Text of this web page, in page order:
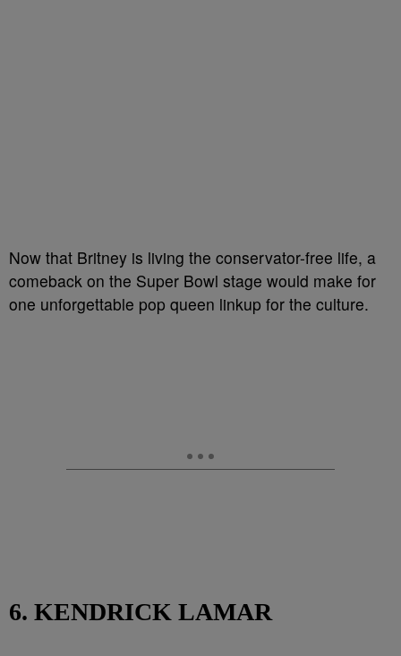
Now that Britney is living the conservator-free life, a
comeback on the Super Bowl stage would make for
one unforgettable pop queen linkup for the culture.
6. KENDRICK LAMAR